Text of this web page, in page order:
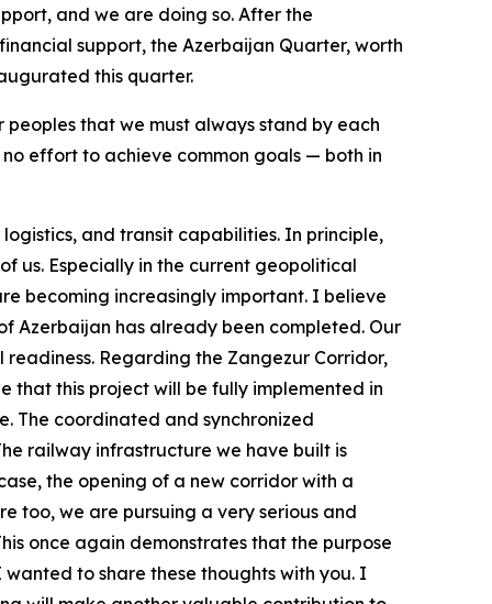
and we are doing so. After the
support, the Azerbaijan Quarter, worth
this quarter.
that we must always stand by each
effort to achieve common goals — both in
and transit capabilities. In principle,
us. Especially in the current geopolitical
becoming increasingly important. I believe
Azerbaijan has already been completed. Our
Regarding the Zangezur Corridor,
that this project will be fully implemented in
The coordinated and synchronized
railway infrastructure we have built is
the opening of a new corridor with a
too, we are pursuing a very serious and
once again demonstrates that the purpose
to share these thoughts with you. I